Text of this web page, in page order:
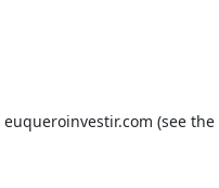
euqueroinvestir.com (see the